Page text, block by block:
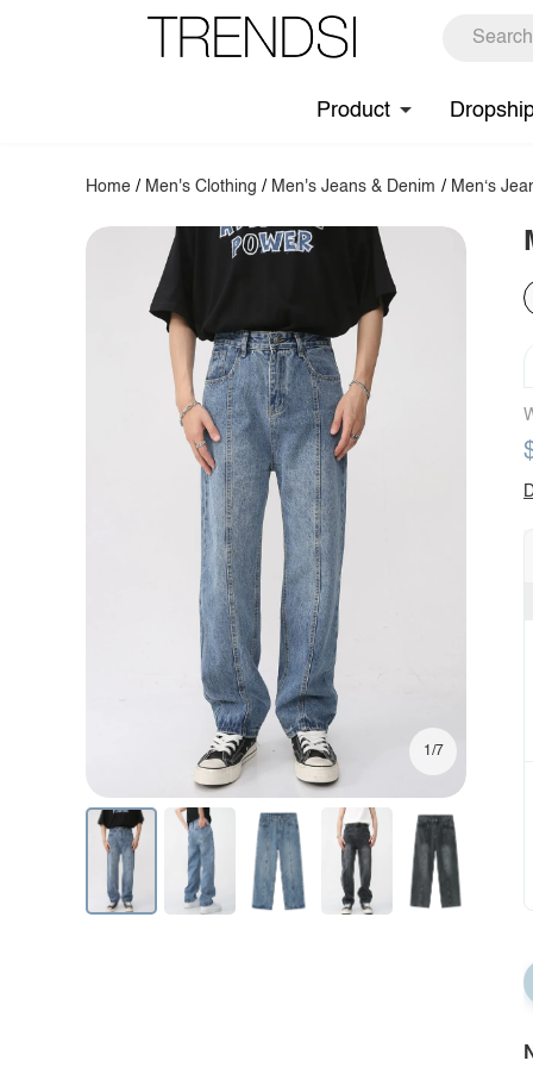
Product
Home / Men's Clothing / Men's Jeans & Denim / Men‘s
1/7